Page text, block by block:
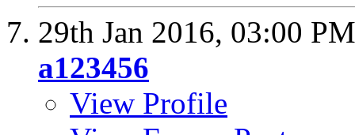
29th Jan 2016, 03:00 PM
a123456
View Profile